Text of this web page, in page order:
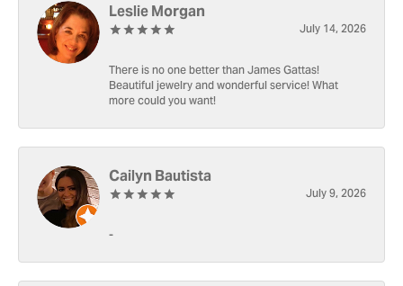
Leslie Morgan
July 14, 2026
There is no one better than James Gattas!
Beautiful jewelry and wonderful service! What
more could you want!
Cailyn Bautista
July 9, 2026
-